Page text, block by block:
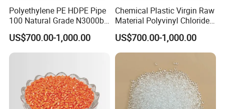
Polyethylene PE HDPE Pipe
100 Natural Grade N3000b
High Density Polyethylene
Granule
US$700.00-1,000.00
Chemical Plastic Virgin Raw
Material Polyvinyl Chloride
Pipe Grade PVC Resin HS-
1000R K66-68
US$700.00-1,000.00